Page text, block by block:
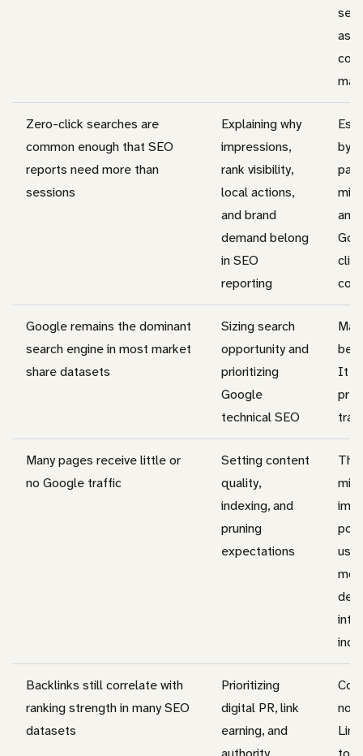
Zero-click searches are
common enough that SEO
reports need more than
sessions
Explaining why
impressions,
rank visibility,
local actions,
and brand
demand belong
in SEO
reporting
by
and
Google remains the dominant
search engine in most market
share datasets
Sizing search
opportunity and
prioritizing
Google
technical SEO
It
Many pages receive little or
no Google traffic
Setting content
quality,
indexing, and
pruning
expectations
Backlinks still correlate with
ranking strength in many SEO
datasets
Prioritizing
digital PR, link
earning, and
not